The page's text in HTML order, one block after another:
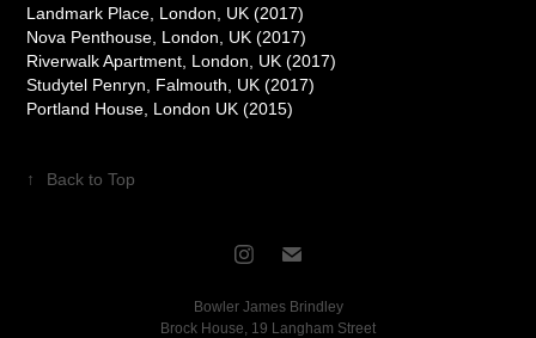
Landmark Place, London, UK (2017)
Nova Penthouse, London, UK (2017)
Riverwalk Apartment, London, UK (2017)
Studytel Penryn, Falmouth, UK (2017)
Portland House, London UK (2015)
↑ Back to Top
Bowler James Brindley
Brock House, 19 Langham Street